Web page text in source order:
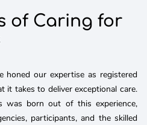
of Caring for
honed our expertise as registered
it takes to deliver exceptional care.
was born out of this experience,
participants, and the skilled